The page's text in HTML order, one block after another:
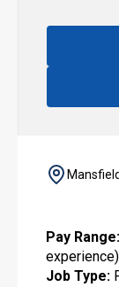
Pay Range:
experience)
Job Type: